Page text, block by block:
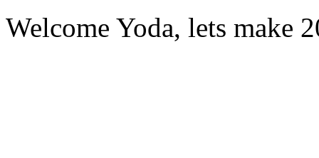
Welcome Yoda, lets make